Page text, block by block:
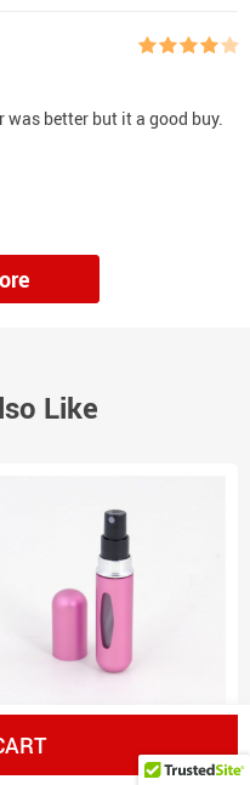
better but it a good buy.
Like
Storage Bottle